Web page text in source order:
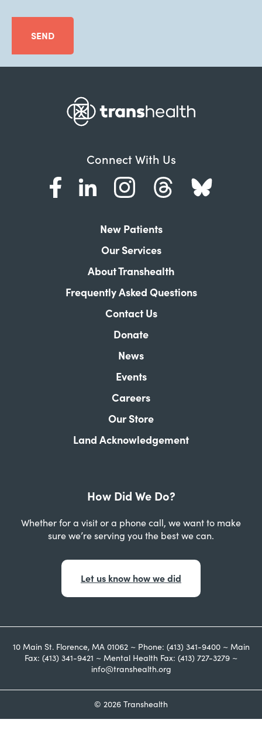
SEND
Connect With Us
New Patients
Our Services
About Transhealth
Frequently Asked Questions
Contact Us
Donate
News
Events
Careers
Our Store
Land Acknowledgement
How Did We Do?
Whether for a visit or a phone call, we want to make
sure we’re serving you the best we can.
Let us know how we did
10 Main St. Florence, MA 01062 ~ Phone: (413) 341-9400 ~ Main
Fax: (413) 341-9421 ~ Mental Health Fax: (413) 727-3279 ~
info@transhealth.org
© 2026 Transhealth